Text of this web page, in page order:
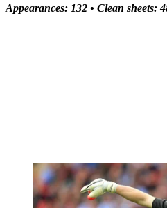
Appearances: 132 • Clean sheets: